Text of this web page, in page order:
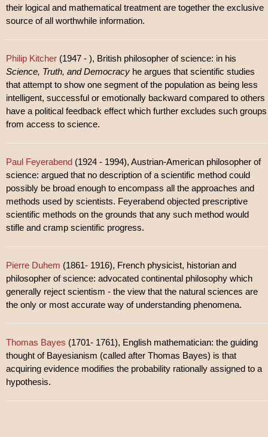
their logical and mathematical treatment are together the exclusive
source of all worthwhile information.
Philip Kitcher (1947 - ), British philosopher of science: in his
Science, Truth, and Democracy he argues that scientific studies
that attempt to show one segment of the population as being less
intelligent, successful or emotionally backward compared to others
have a political feedback effect which further excludes such groups
from access to science.
Paul Feyerabend (1924 - 1994), Austrian-American philosopher of
science: argued that no description of a scientific method could
possibly be broad enough to encompass all the approaches and
methods used by scientists. Feyerabend objected prescriptive
scientific methods on the grounds that any such method would
stifle and cramp scientific progress.
Pierre Duhem (1861- 1916), French physicist, historian and
philosopher of science: advocated continental philosophy which
generally reject scientism - the view that the natural sciences are
the only or most accurate way of understanding phenomena.
Thomas Bayes (1701- 1761), English mathematician: the guiding
thought of Bayesianism (called after Thomas Bayes) is that
acquiring evidence modifies the probability rationally assigned to a
hypothesis.